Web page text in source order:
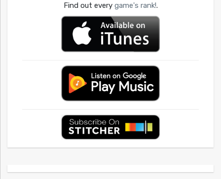
Find out every game's rank!.